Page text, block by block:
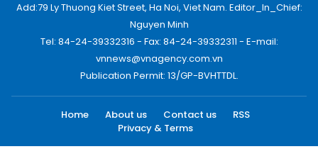
Add:79 Ly Thuong Kiet Street, Ha Noi, Viet Nam. Editor_In_Chief:
Nguyen Minh
Tel: 84-24-39332316 - Fax: 84-24-39332311 - E-mail:
vnnews@vnagency.com.vn
Publication Permit: 13/GP-BVHTTDL.
Home About us Contact us
RSS
Privacy & Terms